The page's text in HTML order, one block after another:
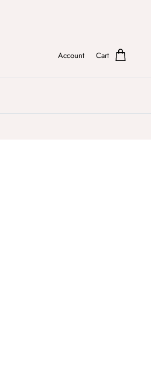
Account Cart